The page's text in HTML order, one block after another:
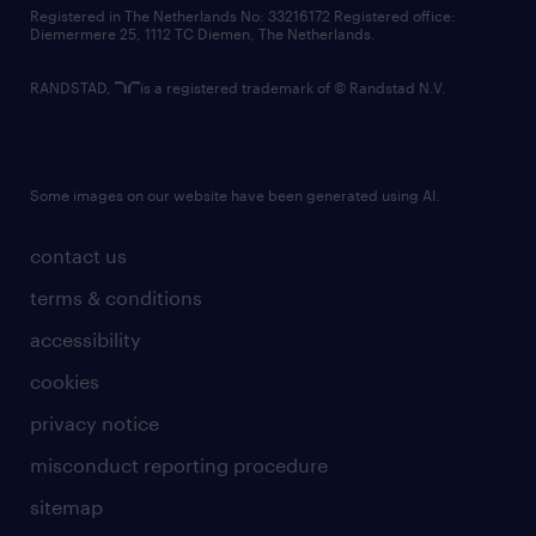
contact us
terms & conditions
accessibility
cookies
privacy notice
misconduct reporting procedure
sitemap
Registered in The Netherlands No: 33216172 Registered office:
Diemermere 25, 1112 TC Diemen, The Netherlands.
RANDSTAD, is a registered trademark of © Randstad N.V.
Some images on our website have been generated using AI.